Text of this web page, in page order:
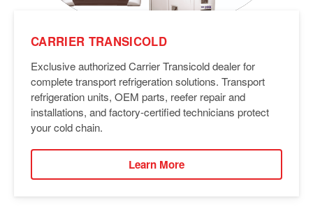
CARRIER TRANSICOLD
Exclusive authorized Carrier Transicold dealer for
complete transport refrigeration solutions. Transport
refrigeration units, OEM parts, reefer repair and
installations, and factory-certified technicians protect
your cold chain.
Learn More